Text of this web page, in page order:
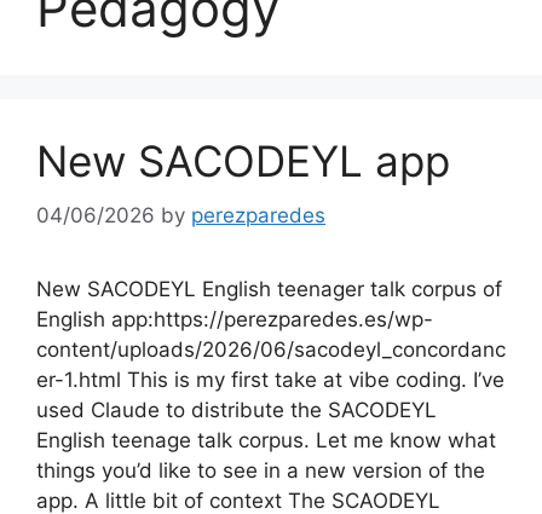
New SACODEYL app
04/06/2026 by perezparedes
New SACODEYL English teenager talk corpus of
English app:https://perezparedes.es/wp-
content/uploads/2026/06/sacodeyl_concordanc
er-1.html This is my first take at vibe coding. I’ve
used Claude to distribute the SACODEYL
English teenage talk corpus. Let me know what
things you’d like to see in a new version of the
app. A little bit of context The SCAODEYL